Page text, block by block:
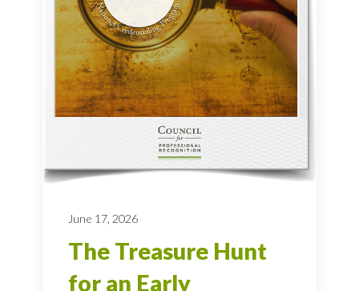
June 17, 2026
The Treasure Hunt
for an Early